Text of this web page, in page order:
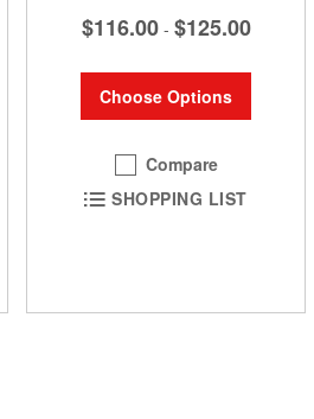
$116.00 - $125.00
Choose Options
Compare
SHOPPING LIST